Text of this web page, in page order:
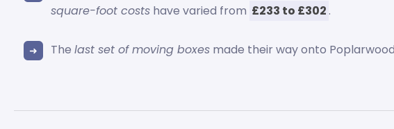
square-foot costs have varied from £233 to £302 .
Thelast set of moving boxes made their way onto